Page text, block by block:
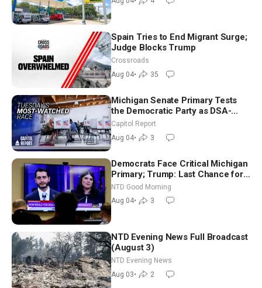
Spain Tries to End Migrant Surge;
Judge Blocks Trump
Crossroads
Aug 04• 35
Michigan Senate Primary Tests
the Democratic Party as DSA-
Aligned Candidates Gain Ground
Nationwide
Capitol Report
Aug 04• 3
Democrats Face Critical Michigan
Primary; Trump: Last Chance for
Iran to Sign Deal | NTD Good
Morning (Aug 4)
NTD Good Morning
Aug 04• 3
NTD Evening News Full Broadcast
(August 3)
NTD Evening News
Aug 03• 2